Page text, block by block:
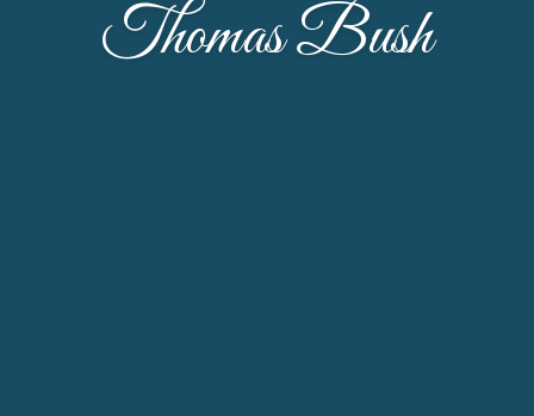
Thomas Bush